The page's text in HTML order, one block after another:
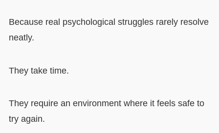
Because real psychological struggles rarely resolve
neatly.
They take time.
They require an environment where it feels safe to
try again.